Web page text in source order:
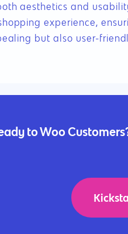
aesthetics and
experience,
but also user-
to Woo